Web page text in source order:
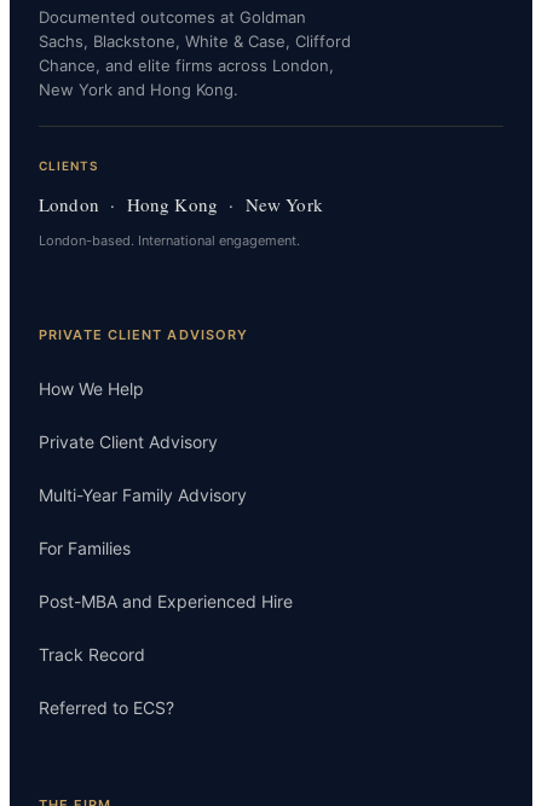
Documented outcomes at Goldman
Sachs, Blackstone, White & Case, Clifford
Chance, and elite firms across London,
New York and Hong Kong.
CLIENTS
London · Hong Kong · New York
London-based. International engagement.
PRIVATE CLIENT ADVISORY
How We Help
Private Client Advisory
Multi-Year Family Advisory
For Families
Post-MBA and Experienced Hire
Track Record
Referred to ECS?